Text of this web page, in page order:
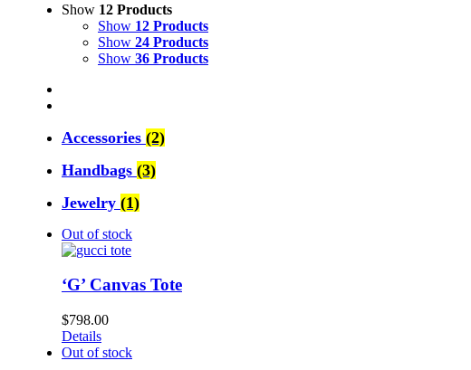
Show 12 Products
Show 12 Products
Show 24 Products
Show 36 Products
Accessories (2)
Handbags (3)
Jewelry (1)
Out of stock
‘G’ Canvas Tote
$798.00
Details
Out of stock